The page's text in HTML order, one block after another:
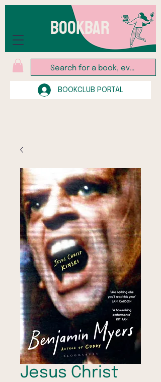
BOOKBAR
BOOKCLUB PORTAL
Jesus Christ